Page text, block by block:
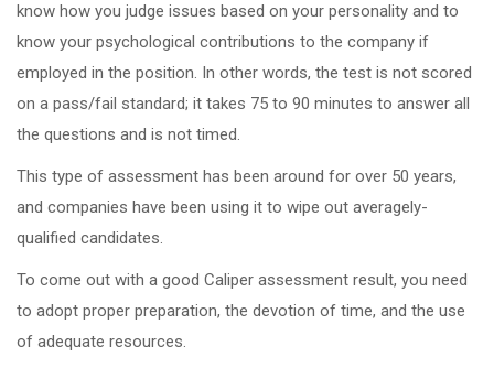
know how you judge issues based on your personality and to
know your psychological contributions to the company if
employed in the position. In other words, the test is not scored
on a pass/fail standard; it takes 75 to 90 minutes to answer all
the questions and is not timed.
This type of assessment has been around for over 50 years,
and companies have been using it to wipe out averagely-
qualified candidates.
To come out with a good Caliper assessment result, you need
to adopt proper preparation, the devotion of time, and the use
of adequate resources.